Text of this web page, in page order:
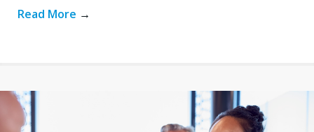
Read More →